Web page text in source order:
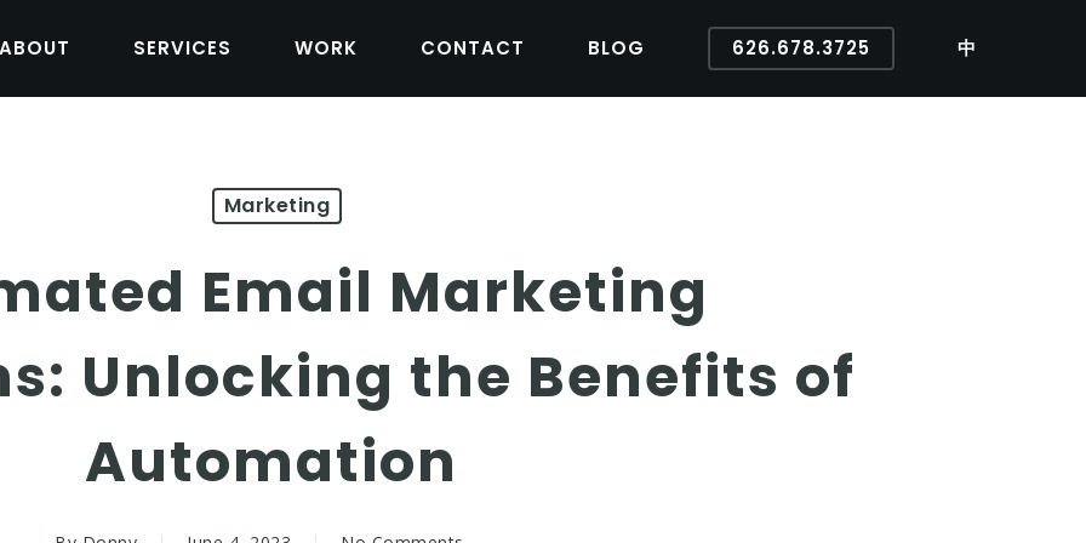
ABOUT SERVICES WORK CONTACT BLOG 626.678.3725 中
Marketing
Email Marketing
Unlocking the Benefits of
Automation